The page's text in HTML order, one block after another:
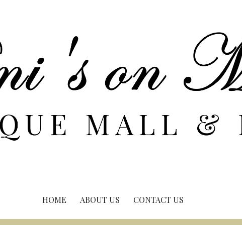
HOME ABOUT US CONTACT US